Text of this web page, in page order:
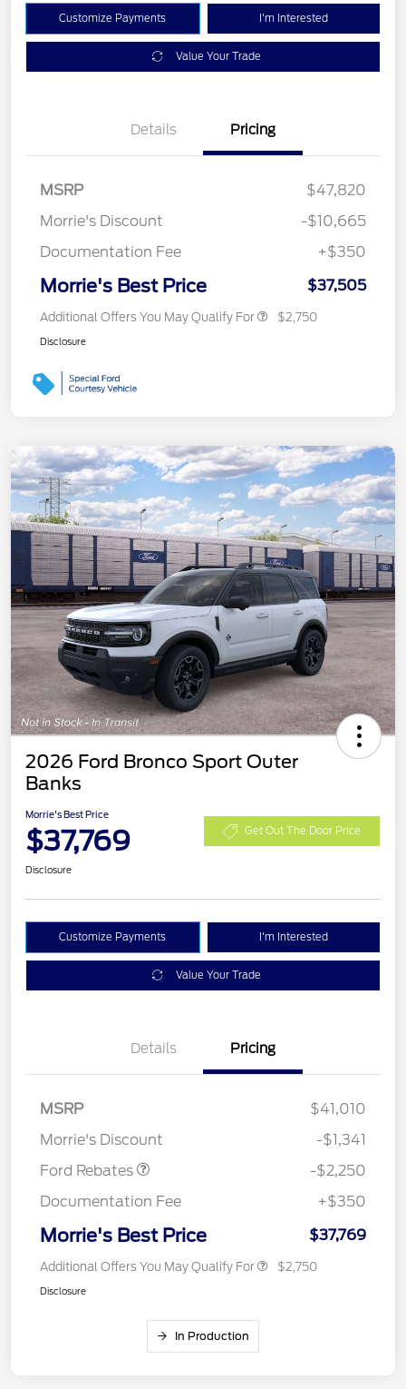
Customize Payments I'm Interested
Value Your Trade
Details Pricing
MSRP
$47,820
Morrie's Discount
-$10,665
Documentation Fee
+$350
Morrie's Best Price $37,505
Additional Offers You May Qualify For $2,750
Disclosure
2026 Ford Bronco Sport Outer
Banks
Morrie's Best Price
$37,769 Get Out The Door Price
Disclosure
Customize Payments I'm Interested
Value Your Trade
Details Pricing
MSRP
$41,010
Morrie's Discount
-$1,341
Ford Rebates
-$2,250
Documentation Fee
+$350
Morrie's Best Price $37,769
Additional Offers You May Qualify For $2,750
Disclosure
In Production